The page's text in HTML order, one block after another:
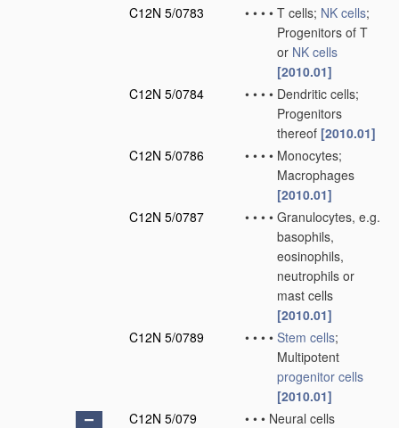
C12N 5/0783
• • • • T cells; NK cells;
Progenitors of T
or NK cells
[2010.01]
C12N 5/0784
• • • • Dendritic cells;
Progenitors
thereof [2010.01]
C12N 5/0786
• • • • Monocytes;
Macrophages
[2010.01]
C12N 5/0787
• • • • Granulocytes, e.g.
basophils,
eosinophils,
neutrophils or
mast cells
[2010.01]
C12N 5/0789
• • • • Stem cells;
Multipotent
progenitor cells
[2010.01]
C12N 5/079
• • • Neural cells